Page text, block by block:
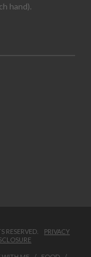
hand).
RESERVED. PRIVACY